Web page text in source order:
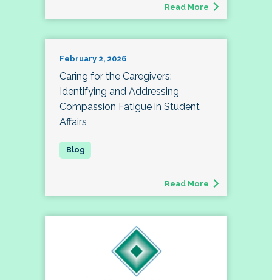
Read More
February 2, 2026
Caring for the Caregivers:
Identifying and Addressing
Compassion Fatigue in Student
Affairs
Read More